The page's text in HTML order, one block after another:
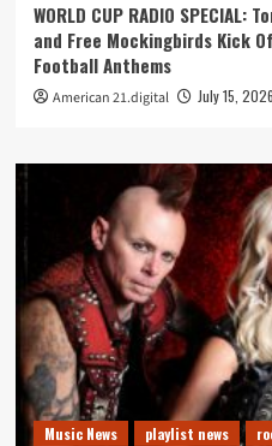
WORLD CUP RADIO SPECIAL:
and Free Mockingbirds Kick
Football Anthems
American 21.digital July 15, 2026
Music News playlist news